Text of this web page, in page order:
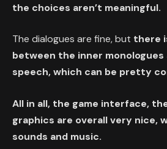
the choices aren’t meaningful.
The dialogues are fine, but there
between the inner
speech, which can be pretty
All in all, the game interface,
graphics are overall very nice,
sounds and music.